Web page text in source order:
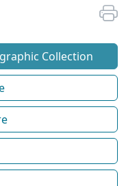
Collection